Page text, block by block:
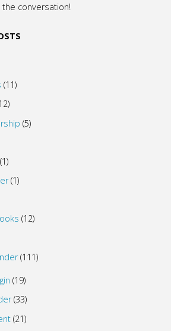
the conversation!
(11)
(5)
(1)
(1)
(12)
(111)
(19)
(33)
(21)